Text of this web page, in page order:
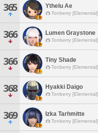
365 Ythelu Ae
Tonberry [Elemental]
366 Lumen Graystone
Tonberry [Elemental]
366 Tiny Shade
Tonberry [Elemental]
368 Hyakki Daigo
Tonberry [Elemental]
369 Izka Tarhmitte
Tonberry [Elemental]